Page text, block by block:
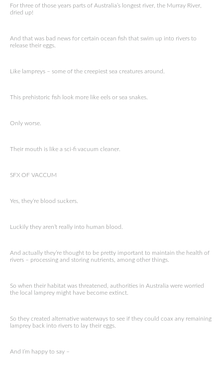
For three of those years parts of Australia’s longest river, the Murray River,
dried up!
And that was bad news for certain ocean fish that swim up into rivers to
release their eggs.
Like lampreys – some of the creepiest sea creatures around.
This prehistoric fish look more like eels or sea snakes.
Only worse.
Their mouth is like a sci-fi vacuum cleaner.
SFX OF VACCUM
Yes, they‘re blood suckers.
Luckily they aren’t really into human blood.
And actually they’re thought to be pretty important to maintain the health of
rivers – processing and storing nutrients, among other things.
So when their habitat was threatened, authorities in Australia were worried
the local lamprey might have become extinct.
So they created alternative waterways to see if they could coax any remaining
lamprey back into rivers to lay their eggs.
And I’m happy to say –